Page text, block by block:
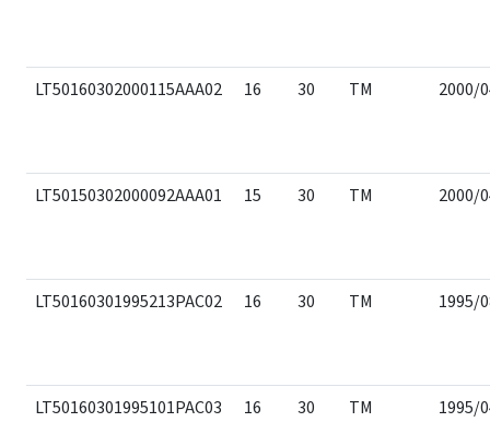
LT50160302000115AAA02 16 30 TM 2000/
LT50150302000092AAA01 15 30 TM 2000/
LT50160301995213PAC02 16 30 TM 1995/
LT50160301995101PAC03 16 30 TM 1995/